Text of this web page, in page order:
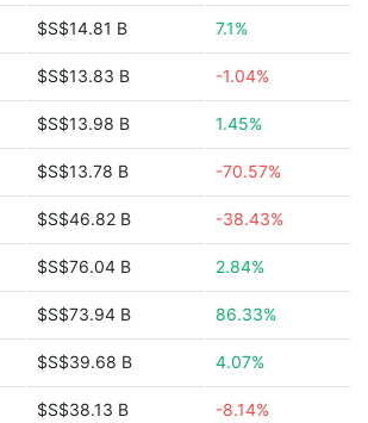
$S$14.81 B 7.1%
$S$13.83 B -1.04%
$S$13.98 B 1.45%
$S$13.78 B -70.57%
$S$46.82 B -38.43%
$S$76.04 B 2.84%
$S$73.94 B 86.33%
$S$39.68 B 4.07%
$S$38.13 B -8.14%